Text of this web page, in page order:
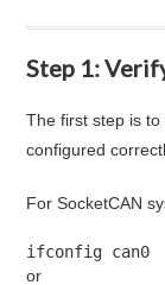
Step 1:
The first step is
configured
For SocketCAN
ifconfig can0
or